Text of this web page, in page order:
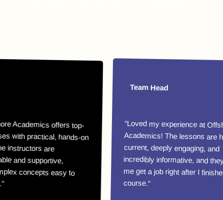
offers top-
hands-on
are
supportive,
easy to
Team Head
"Loved my experience at Offshore
Academics! The lessons are highly
current, deeply engaging, and
incredibly informative, and they helped
me get a job right after I finished my
course."